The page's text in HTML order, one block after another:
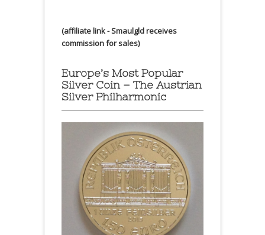
(affiliate link - Smaulgld receives
commission for sales)
Europe’s Most Popular
Silver Coin – The Austrian
Silver Philharmonic